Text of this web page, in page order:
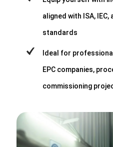
aligned with ISA,
standards
Ideal for
EPC companies,
commissioning